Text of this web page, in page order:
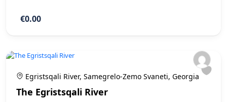
€0.00
Egristsqali River, Samegrelo-Zemo Svaneti, Georgia
The Egristsqali River